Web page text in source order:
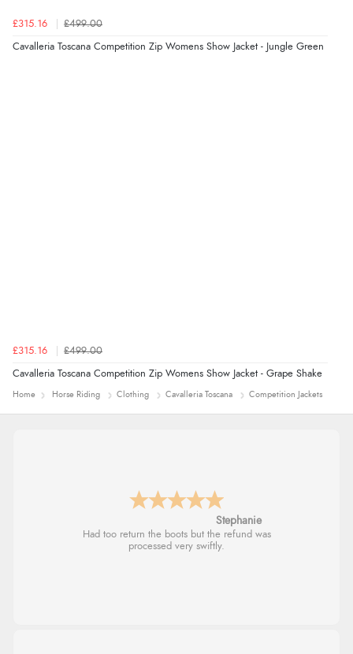
£315.16 £499.00
Cavalleria Toscana Competition Zip Womens Show Jacket - Jungle Green
£315.16 £499.00
Cavalleria Toscana Competition Zip Womens Show Jacket - Grape Shake
Home Horse Riding Clothing Cavalleria Toscana Competition Jackets
Carolyn
Good choice of items.